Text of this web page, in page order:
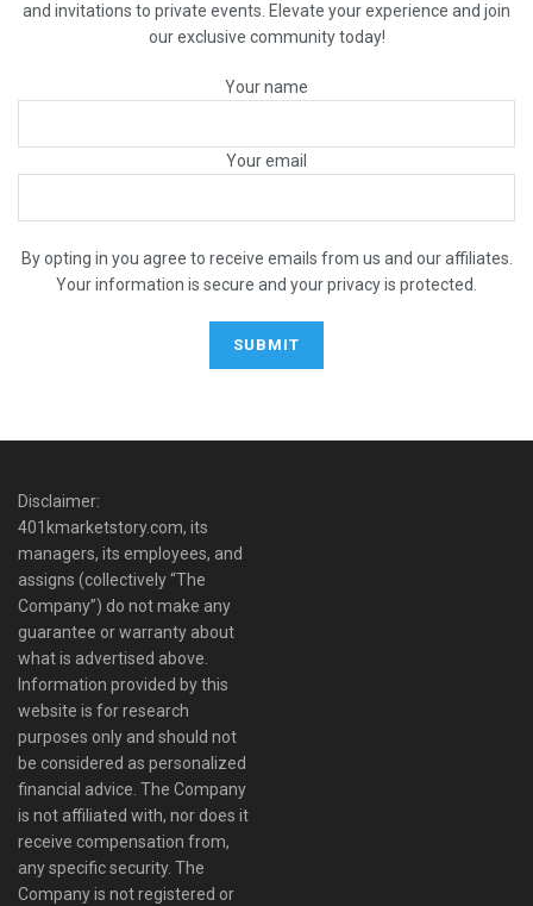
and invitations to private events. Elevate your experience and join
our exclusive community today!
Your name
Your email
By opting in you agree to receive emails from us and our affiliates.
Your information is secure and your privacy is protected.
Disclaimer:
401kmarketstory.com, its
managers, its employees, and
assigns (collectively “The
Company”) do not make any
guarantee or warranty about
what is advertised above.
Information provided by this
website is for research
purposes only and should not
be considered as personalized
financial advice. The Company
is not affiliated with, nor does it
receive compensation from,
any specific security. The
Company is not registered or